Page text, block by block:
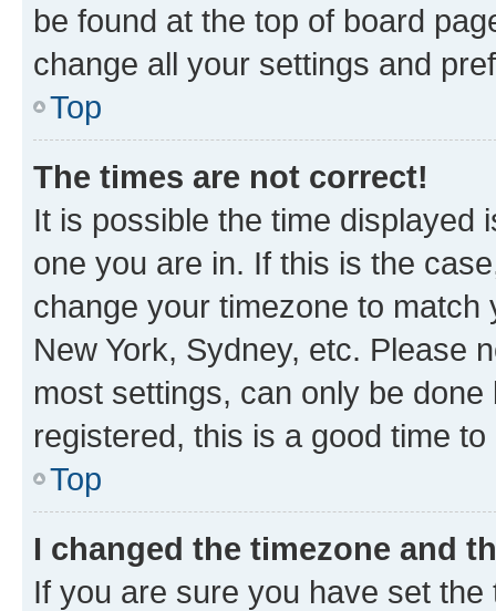
be found at the top of board
change all your settings and
Top
The times are not correct!
It is possible the time displayed
one you are in. If this is the
change your timezone to
New York, Sydney, etc. Please
most settings, can only be
registered, this is a good time to
Top
I changed the timezone and
If you are sure you have set